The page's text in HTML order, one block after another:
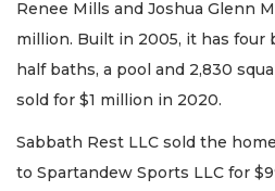
Renee Mills and Joshua Glenn
million. Built in 2005, it has four
half baths, a pool and 2,830
sold for $1 million in 2020.
Sabbath Rest LLC sold the
to Spartandew Sports LLC for